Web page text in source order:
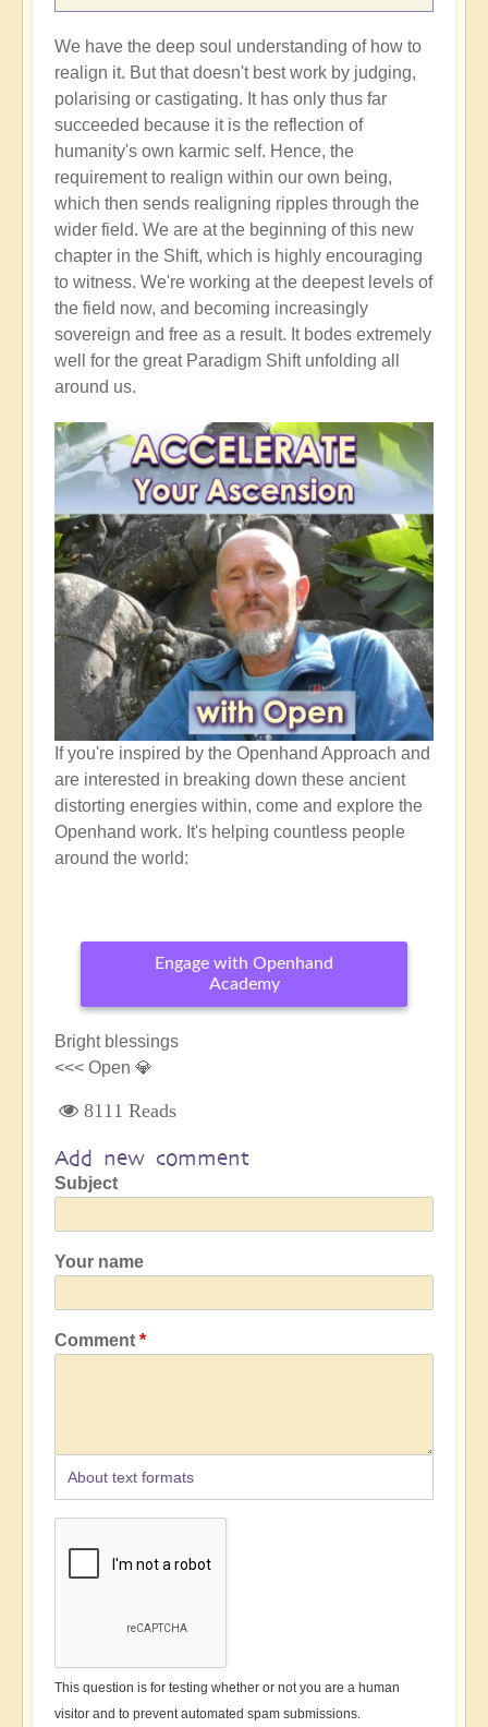
We have the deep soul understanding of how to
realign it. But that doesn't best work by judging,
polarising or castigating. It has only thus far
succeeded because it is the reflection of
humanity's own karmic self. Hence, the
requirement to realign within our own being,
which then sends realigning ripples through the
wider field. We are at the beginning of this new
chapter in the Shift, which is highly encouraging
to witness. We're working at the deepest levels of
the field now, and becoming increasingly
sovereign and free as a result. It bodes extremely
well for the great Paradigm Shift unfolding all
around us.
If you're inspired by the Openhand Approach and
are interested in breaking down these ancient
distorting energies within, come and explore the
Openhand work. It's helping countless people
around the world:
Engage with Openhand
Academy
Bright blessings
<<< Open 💎
8111 Reads
Add new comment
Subject
Your name
Comment
About text formats
This question is for testing whether or not you are a human
visitor and to prevent automated spam submissions.